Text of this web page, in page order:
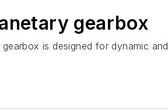
gearbox
gearbox is designed for dynamic